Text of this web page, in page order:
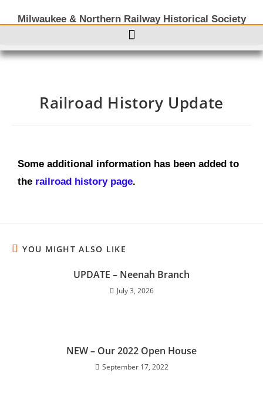
Milwaukee & Northern Railway Historical Society
Railroad History Update
Some additional information has been added to
the railroad history page.
YOU MIGHT ALSO LIKE
UPDATE – Neenah Branch
July 3, 2026
NEW – Our 2022 Open House
September 17, 2022